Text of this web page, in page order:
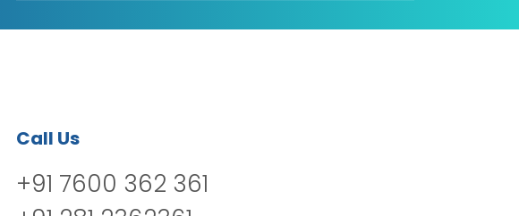
Call Us
+91 7600 362 361